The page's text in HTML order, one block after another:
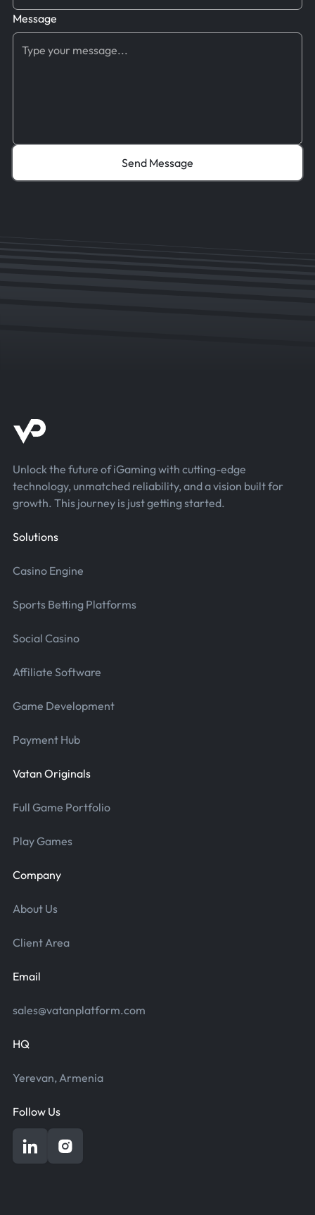
Message
Unlock the future of iGaming with cutting-edge
technology, unmatched reliability, and a vision built for
growth. This journey is just getting started.
Solutions
Casino Engine
Sports Betting Platforms
Social Casino
Affiliate Software
Game Development
Payment Hub
Vatan Originals
Full Game Portfolio
Play Games
Company
About Us
Client Area
Email
sales@vatanplatform.com
HQ
Yerevan, Armenia
Follow Us